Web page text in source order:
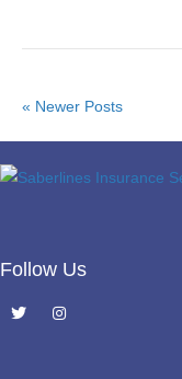
« Newer Posts
Follow Us